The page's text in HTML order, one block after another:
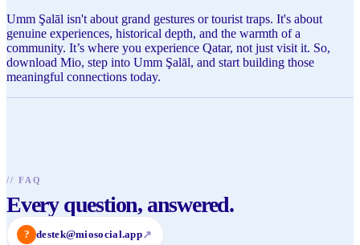
Umm Şalāl isn't about grand gestures or tourist traps. It's about
genuine experiences, historical depth, and the warmth of a
community. It’s where you experience Qatar, not just visit it. So,
download Mio, step into Umm Şalāl, and start building those
meaningful connections today.
// FAQ
Every question, answered.
? destek@miosocial.app↗